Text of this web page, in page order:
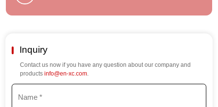
Inquiry
Contact us now if you have any question about our company and
productsinfo@en-xc.com